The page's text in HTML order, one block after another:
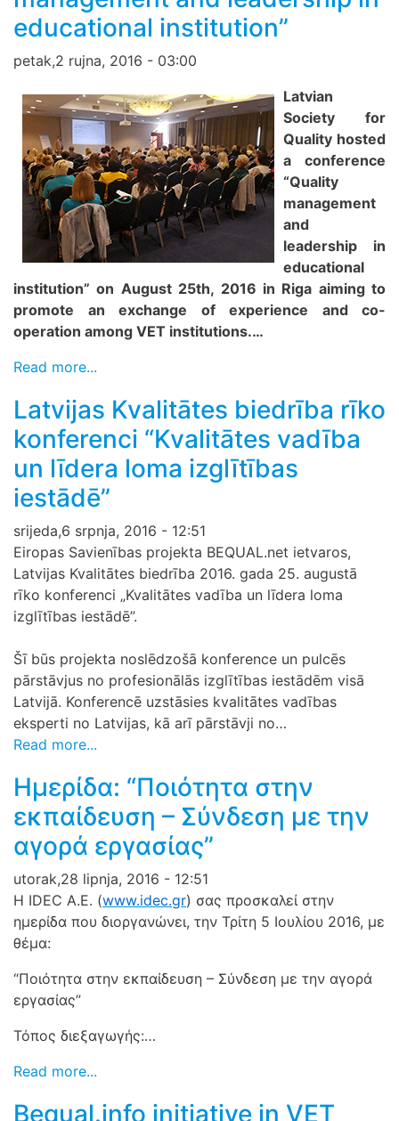
educational institution”
petak,2 rujna, 2016 - 03:00
Latvian
Society for
Quality hosted
a conference
“Quality
management
and
leadership in
educational
institution” on August 25th, 2016 in Riga aiming to
promote an exchange of experience and co-
operation among VET institutions.…
Read more...
Latvijas Kvalitātes biedrība rīko
konferenci “Kvalitātes vadība
un līdera loma izglītības
iestādē”
srijeda,6 srpnja, 2016 - 12:51
Eiropas Savienības projekta BEQUAL.net ietvaros,
Latvijas Kvalitātes biedrība 2016. gada 25. augustā
rīko konferenci „Kvalitātes vadība un līdera loma
izglītības iestādē”.
Šī būs projekta noslēdzošā konference un pulcēs
pārstāvjus no profesionālās izglītības iestādēm visā
Latvijā. Konferencē uzstāsies kvalitātes vadības
eksperti no Latvijas, kā arī pārstāvji no…
Read more...
Ημερίδα: “Ποιότητα στην
εκπαίδευση – Σύνδεση με την
αγορά εργασίας”
utorak,28 lipnja, 2016 - 12:51
Η IDEC A.E. (www.idec.gr) σας προσκαλεί στην
ημερίδα που διοργανώνει, την Τρίτη 5 Ιουλίου 2016, με
θέμα:
“Ποιότητα στην εκπαίδευση – Σύνδεση με την αγορά
εργασίας”
Τόπος διεξαγωγής:…
Read more...
Bequal.info initiative in VET